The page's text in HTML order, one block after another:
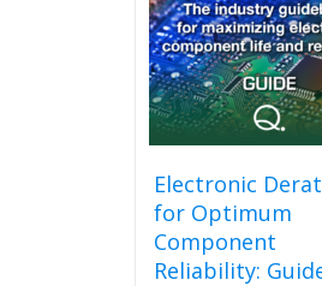
Electronic
for Optimum
Component
Reliability: